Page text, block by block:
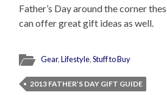
Father’s Day around the corner
can offer great gift ideas as well.
Gear,Lifestyle,Stuff to Buy
2013 FATHER’S DAY GIFT GUIDE